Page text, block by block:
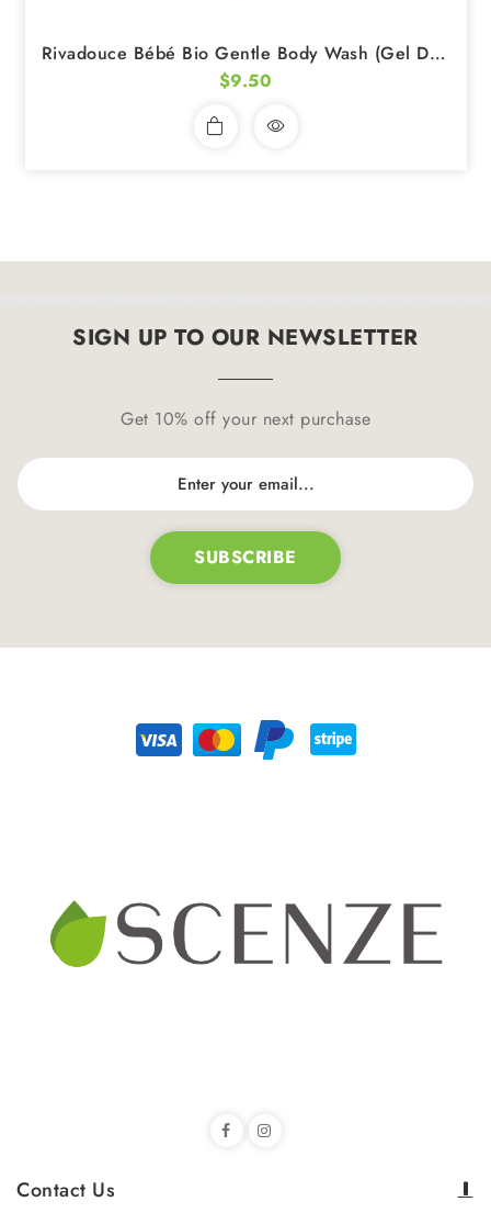
Rivadouce Bébé Bio Gentle Body Wash (Gel Doux Lavant) 75ml
$9.50
SIGN UP TO OUR NEWSLETTER
Get 10% off your next purchase
SUBSCRIBE
Contact Us